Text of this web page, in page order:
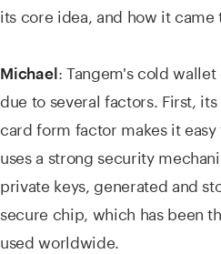
its core idea, and how it came
Michael: Tangem's cold
due to several factors. First,
card form factor makes it
uses a strong security
private keys, generated and
secure chip, which has been
used worldwide.